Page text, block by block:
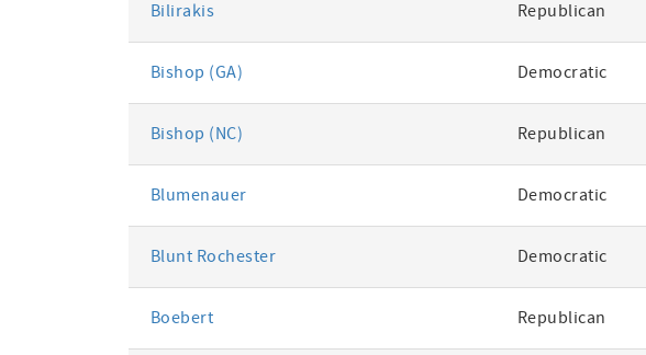
Bilirakis Republican
Bishop (GA) Democratic
Bishop (NC) Republican
Blumenauer Democratic
Blunt Rochester Democratic
Boebert Republican